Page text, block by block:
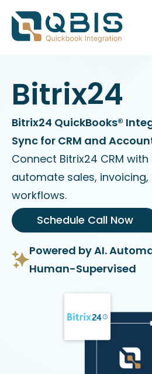
Bitrix24
Bitrix24 QuickBooks®
Sync for CRM and
Connect Bitrix24 CRM
automate sales,
workflows.
Schedule Call Now
Powered by AI.
Human-Supervised